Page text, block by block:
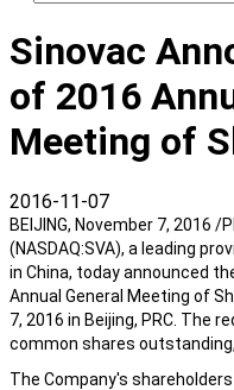
Sinovac
of 2016
Meeting of
2016-11-07
BEIJING, November 7, 2016
(NASDAQ:SVA), a leading
in China, today announced
Annual General Meeting of
7, 2016 in Beijing, PRC. The
common shares
The Company's